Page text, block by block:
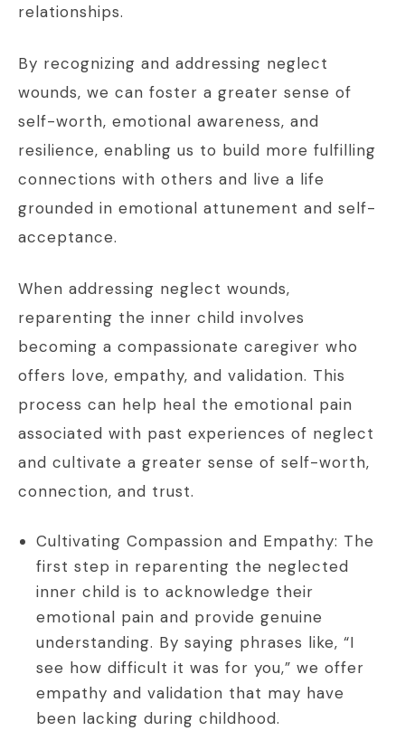
relationships.
By recognizing and addressing neglect
wounds, we can foster a greater sense of
self-worth, emotional awareness, and
resilience, enabling us to build more fulfilling
connections with others and live a life
grounded in emotional attunement and self-
acceptance.
When addressing neglect wounds,
reparenting the inner child involves
becoming a compassionate caregiver who
offers love, empathy, and validation. This
process can help heal the emotional pain
associated with past experiences of neglect
and cultivate a greater sense of self-worth,
connection, and trust.
Cultivating Compassion and Empathy: The
first step in reparenting the neglected
inner child is to acknowledge their
emotional pain and provide genuine
understanding. By saying phrases like, “I
see how difficult it was for you,” we offer
empathy and validation that may have
been lacking during childhood.